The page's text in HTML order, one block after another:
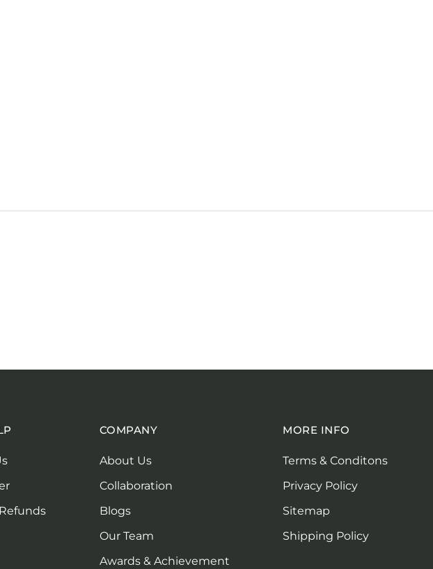
COMPANY
About Us
Collaboration
Blogs
Our Team
Awards & Achievement
MORE INFO
Terms & Conditons
Privacy Policy
Sitemap
Shipping Policy